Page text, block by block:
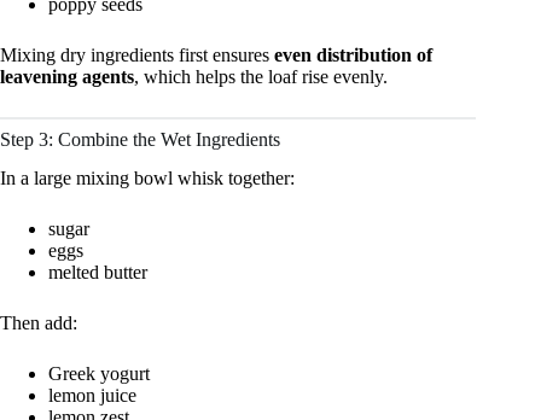
Mixing dry ingredients first ensures even distribution of
leavening agents, which helps the loaf rise evenly.
Step 3: Combine the Wet Ingredients
In a large mixing bowl whisk together:
sugar
eggs
melted butter
Then add:
Greek yogurt
lemon juice